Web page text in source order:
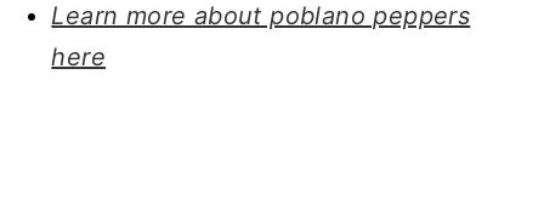
Learn more about poblano peppers
here